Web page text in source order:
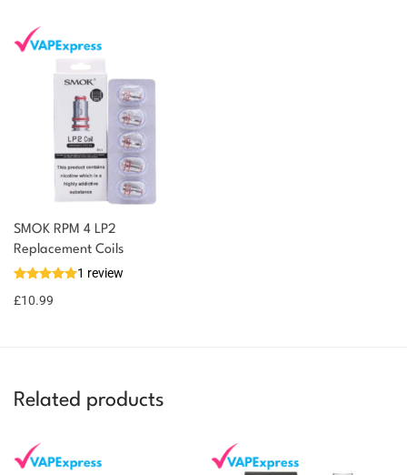
SMOK RPM 4 LP2
Replacement Coils
1 review
£10.99
You could earn
Select
options
11 reward
Related products